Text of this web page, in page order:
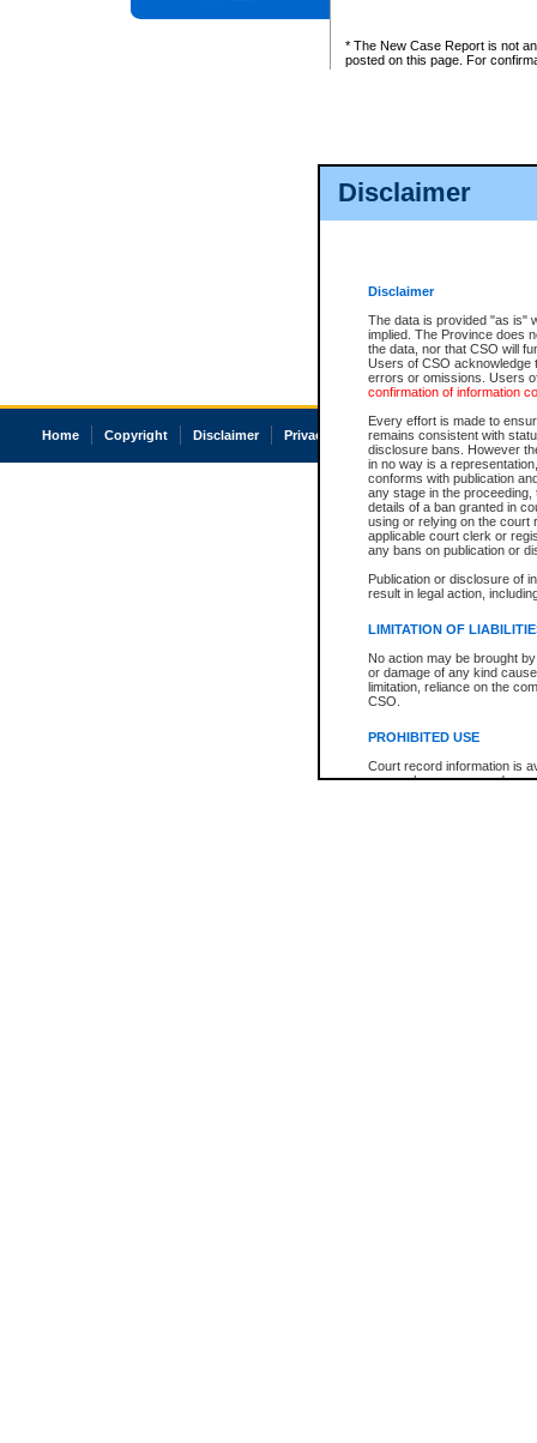
Disclaimer
Disclaimer
The data is provided "as is"
implied. The Province does
the data, nor that CSO will
Users of CSO acknowledge
errors or omissions. Users
confirmation of information
Every effort is made to
remains consistent with
disclosure bans. However
in no way is a
conforms with publication
any stage in the
details of a ban granted in
using or relying on the court
applicable court clerk or
any bans on publication or
Publication or disclosure of
result in legal action,
LIMITATION OF
No action may be brought
or damage of any kind
limitation, reliance on the
CSO.
PROHIBITED USE
Court record information is
research purposes and may
* The New Case Report is not
posted on this page. For
Home Copyright Disclaimer Privacy Accessibility